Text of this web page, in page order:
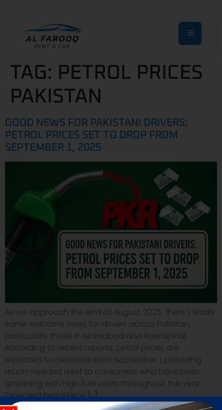
TAG: PETROL PRICES
PAKISTAN
GOOD NEWS FOR PAKISTANI DRIVERS:
PETROL PRICES SET TO DROP FROM
SEPTEMBER 1, 2025
As we approach the end of August 2025, there's finally
some welcome news for drivers across Pakistan,
particularly those in Islamabad and Rawalpindi.
According to recent reports, petrol prices are
expected to decrease from September 1, providing
much-needed relief to consumers who have been
grappling with high fuel costs throughout the year.
Expected Petrol Price […]